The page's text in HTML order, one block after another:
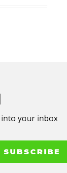
your inbox